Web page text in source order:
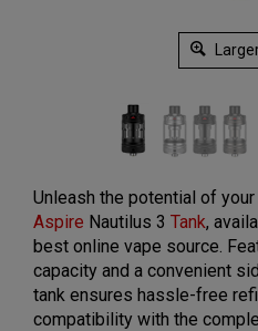
Unleash the potential of
Aspire Nautilus 3 Tank,
best online vape source.
capacity and a convenient
tank ensures hassle-free
compatibility with the